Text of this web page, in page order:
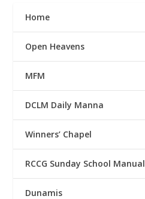
Home
Open Heavens
MFM
DCLM Daily Manna
Winners’ Chapel
RCCG Sunday School Manual
Dunamis